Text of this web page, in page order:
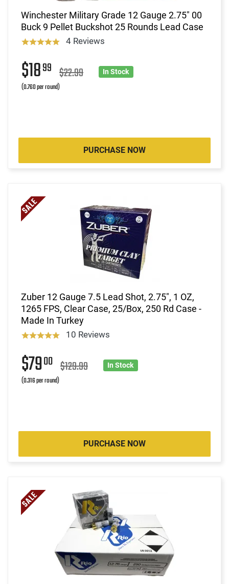
Winchester Military Grade 12 Gauge 2.75" 00
Buck 9 Pellet Buckshot 25 Rounds Lead Case
4 Reviews
$1899 $22.99
(0.760 per round)
In Stock
PURCHASE NOW
Zuber 12 Gauge 7.5 Lead Shot, 2.75", 1 OZ,
1265 FPS, Clear Case, 25/Box, 250 Rd Case -
Made In Turkey
10 Reviews
$7900 $129.99
(0.316 per round)
In Stock
PURCHASE NOW